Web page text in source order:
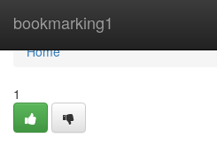
bookmarking1
Home
Home
1